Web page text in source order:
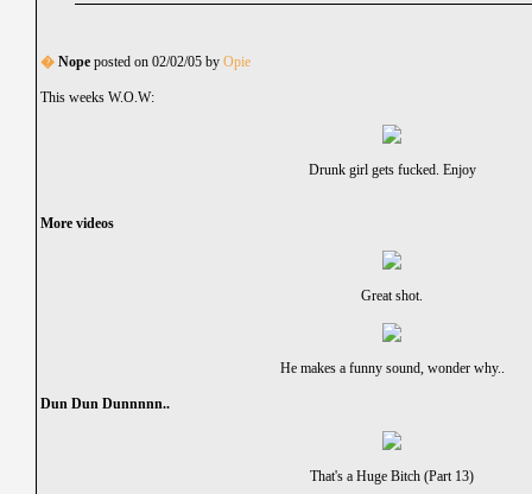
� Nope posted on 02/02/05 by Opie
This weeks W.O.W:
Drunk girl gets fucked. Enjoy
More videos
Great shot.
He makes a funny sound, wonder why..
Dun Dun Dunnnnn..
That's a Huge Bitch (Part 13)